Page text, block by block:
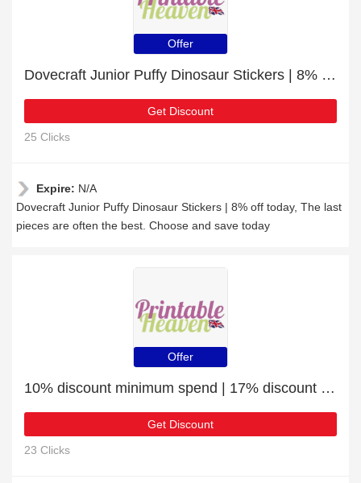
Offer
Dovecraft Junior Puffy Dinosaur Stickers | 8% off today
Get Discount
25 Clicks
Expire: N/A
Dovecraft Junior Puffy Dinosaur Stickers | 8% off today, The last
pieces are often the best. Choose and save today
Offer
10% discount minimum spend | 17% discount Sticky Pads
Get Discount
23 Clicks